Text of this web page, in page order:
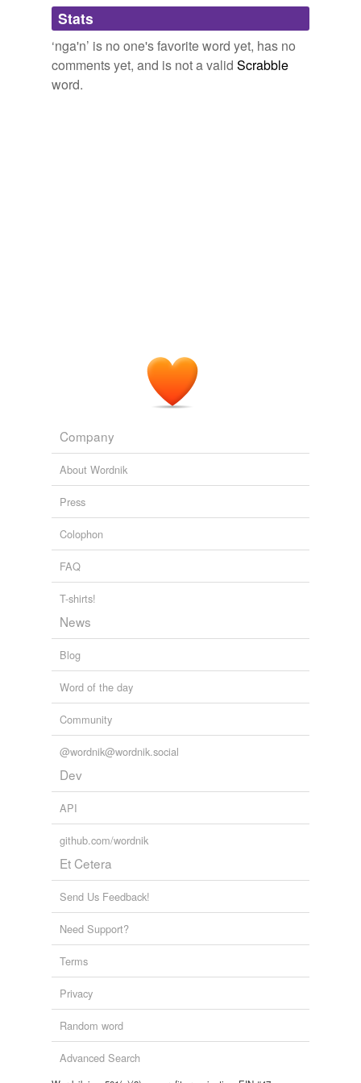
Adding tags is temporarily disabled while
we update our database.
Stats
‘nga'n’ is no one's favorite word yet, has no
comments yet, and is not a valid Scrabble
word.
Company
About Wordnik
Press
Colophon
FAQ
T-shirts!
News
Blog
Word of the day
Community
@wordnik@wordnik.social
Dev
API
github.com/wordnik
Et Cetera
Send Us Feedback!
Need Support?
Terms
Privacy
Random word
Advanced Search